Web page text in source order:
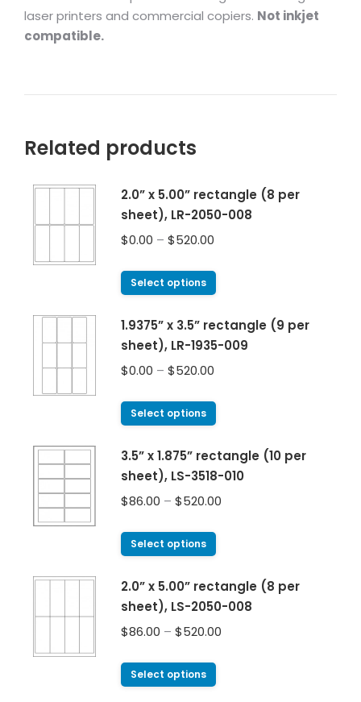
laser printers and commercial copiers. Not inkjet
compatible.
Related products
2.0” x 5.00” rectangle (8 per
sheet), LR-2050-008
$0.00 – $520.00
Select options
1.9375” x 3.5” rectangle (9 per
sheet), LR-1935-009
$0.00 – $520.00
Select options
3.5” x 1.875” rectangle (10 per
sheet), LS-3518-010
$86.00 – $520.00
Select options
2.0” x 5.00” rectangle (8 per
sheet), LS-2050-008
$86.00 – $520.00
Select options